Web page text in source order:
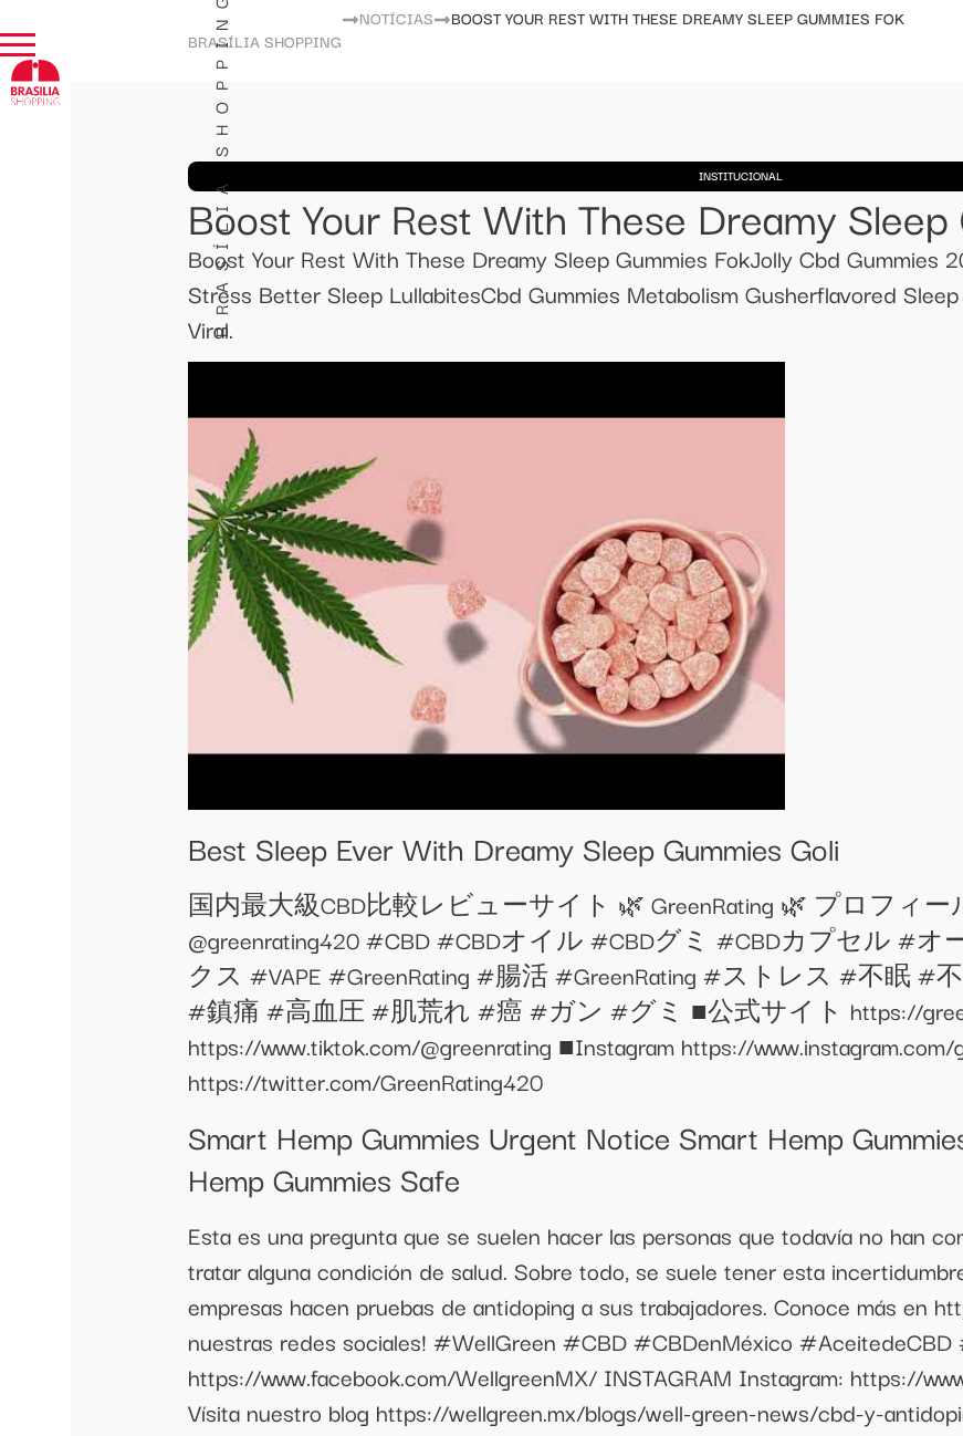
BRASÍLIA SHOPPING
BRASÍLIA SHOPPING
NOTÍCIAS BOOST YOUR REST WITH THESE DREAMY SLEEP GUMMIES FOK
INSTITUCIONAL
Boost Your Rest With These Dreamy
Boost Your Rest With These Dreamy Sleep Gummies FokJolly Cbd Gummies
Stress Better Sleep LullabitesCbd Gummies Metabolism Gusherflavored
Viral.
Best Sleep Ever With Dreamy Sleep Gummies Goli
国内最大級CBD比較レビューサイト 🌿 GreenRating 🌿 プロフィ
@greenrating420 #CBD #CBDオイル #CBDグミ #CBDカプセル #
クス #VAPE #GreenRating #腸活 #GreenRating #ストレス #不眠
#鎮痛 #高血圧 #肌荒れ #癌 #ガン #グミ ■公式サイト https://
https://www.tiktok.com/@greenrating ■Instagram https://
https://twitter.com/GreenRating420
Smart Hemp Gummies Urgent Notice Smart Hemp
Hemp Gummies Safe
Esta es una pregunta que se suelen hacer las personas que todavía no han
tratar alguna condición de salud. Sobre todo, se suele tener esta
empresas hacen pruebas de antidoping a sus trabajadores. Conoce más en
nuestras redes sociales! #WellGreen #CBD #CBDenMéxico #AceitedeCBD
https://www.facebook.com/WellgreenMX/ INSTAGRAM Instagram: https://
Vísita nuestro blog https://wellgreen.mx/blogs/well-green-news/cbd-y-